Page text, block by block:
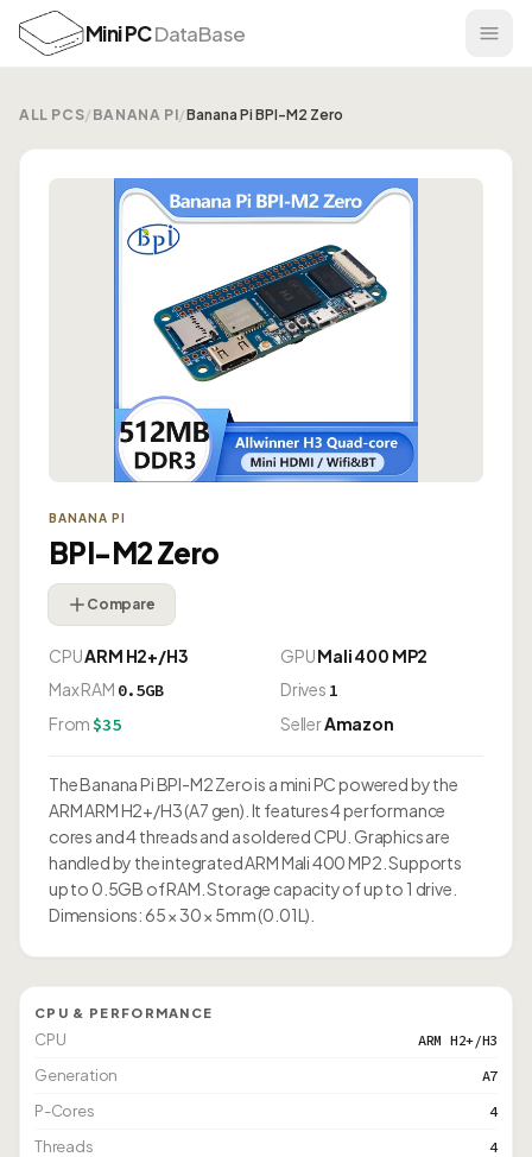
Mini PCDataBase
ALL PCS/ BANANA PI/Banana Pi BPI-M2 Zero
BANANA PI
BPI-M2 Zero
Compare
CPUARM H2+/H3 GPUMali 400 MP2
Max RAM 0.5GB Drives 1
From $35 SellerAmazon
The Banana Pi BPI-M2 Zero is a mini PC powered by the
ARM ARM H2+/H3 (A7 gen). It features 4 performance
cores and 4 threads and a soldered CPU. Graphics are
handled by the integrated ARM Mali 400 MP2. Supports
up to 0.5GB of RAM. Storage capacity of up to 1 drive.
Dimensions: 65 × 30 × 5mm (0.01L).
CPU & PERFORMANCE
CPU ARM H2+/H3
Generation A7
P-Cores 4
Threads 4